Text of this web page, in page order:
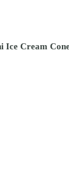
Ice Cream